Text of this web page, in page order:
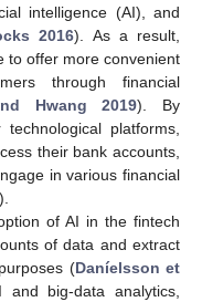
intelligence (AI), and
2016). As a result,
to offer more convenient
through financial
Hwang 2019). By
platforms,
their bank accounts,
in various financial
).
of AI in the fintech
of data and extract
(Daníelsson et
big-data analytics,